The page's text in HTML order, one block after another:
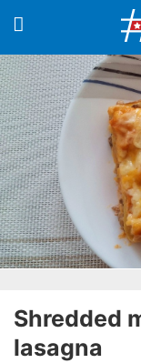
Shredded
lasagna